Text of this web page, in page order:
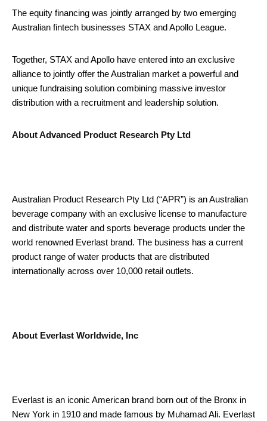
The equity financing was jointly arranged by two emerging
Australian fintech businesses STAX and Apollo League.
Together, STAX and Apollo have entered into an exclusive
alliance to jointly offer the Australian market a powerful and
unique fundraising solution combining massive investor
distribution with a recruitment and leadership solution.
About Advanced Product Research Pty Ltd
Australian Product Research Pty Ltd (“APR”) is an Australian
beverage company with an exclusive license to manufacture
and distribute water and sports beverage products under the
world renowned Everlast brand. The business has a current
product range of water products that are distributed
internationally across over 10,000 retail outlets.
About Everlast Worldwide, Inc
Everlast is an iconic American brand born out of the Bronx in
New York in 1910 and made famous by Muhamad Ali. Everlast